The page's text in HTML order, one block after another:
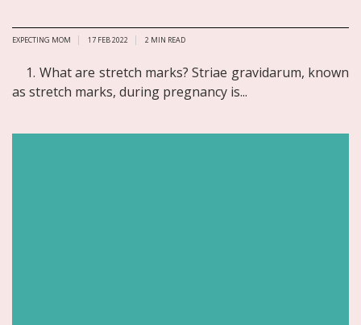
EXPECTING MOM 17 FEB 2022 2 MIN READ
1. What are stretch marks? Striae gravidarum, known
as stretch marks, during pregnancy is...